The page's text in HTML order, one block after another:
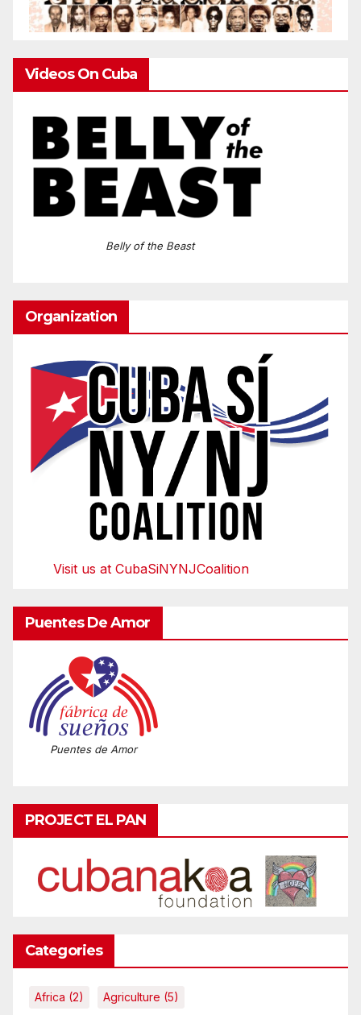
Videos On Cuba
Belly of the Beast
Organization
Visit us at CubaSiNYNJCoalition
Puentes De Amor
Puentes de Amor
PROJECT EL PAN
Categories
Africa (2) Agriculture (5)